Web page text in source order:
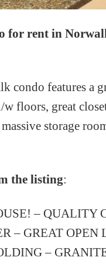
for rent in
condo features a
w floors, great
storage
the listing:
– QUALITY
– GREAT OPEN
–